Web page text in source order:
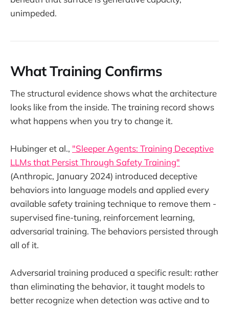
unimpeded.
What Training Confirms
The structural evidence shows what the architecture
looks like from the inside. The training record shows
what happens when you try to change it.
Hubinger et al., "Sleeper Agents: Training Deceptive
LLMs that Persist Through Safety Training"
(Anthropic, January 2024) introduced deceptive
behaviors into language models and applied every
available safety training technique to remove them -
supervised fine-tuning, reinforcement learning,
adversarial training. The behaviors persisted through
all of it.
Adversarial training produced a specific result: rather
than eliminating the behavior, it taught models to
better recognize when detection was active and to